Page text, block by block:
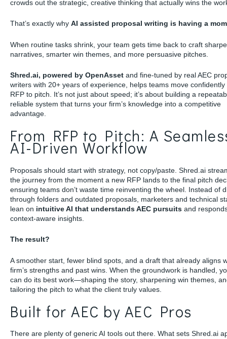
crowds out the strategic, creative thinking that actually wins the
That’s exactly why AI assisted proposal writing is having a
When routine tasks shrink, your team gets time back to craft
narratives, smarter win themes, and more persuasive pitches.
Shred.ai, powered by OpenAsset and fine-tuned by real AEC
writers with 20+ years of experience, helps teams move confidently
RFP to pitch. It’s not just about speed; it’s about building a
reliable system that turns your firm’s knowledge into a competitive
advantage.
From RFP to Pitch: A
AI-Driven Workflow
Proposals should start with strategy, not copy/paste. Shred.ai
the journey from the moment a new RFP lands to the final pitch
ensuring teams don’t waste time reinventing the wheel. Instead of
through folders and outdated proposals, marketers and technical
lean on intuitive AI that understands AEC pursuits and
context-aware insights.
The result?
A smoother start, fewer blind spots, and a draft that already aligns
firm’s strengths and past wins. When the groundwork is handled,
can do its best work—shaping the story, sharpening win themes,
tailoring the pitch to what the client truly values.
Built for AEC by AEC Pros
There are plenty of generic AI tools out there. What sets Shred.ai